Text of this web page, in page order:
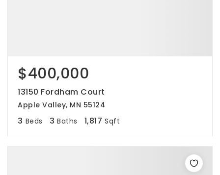
$400,000
13150 Fordham Court
Apple Valley, MN 55124
3 Beds 3 Baths 1,817 Sqft